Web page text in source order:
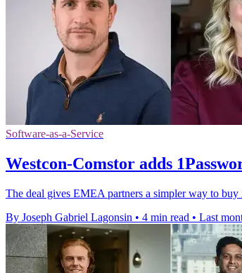
Software-as-a-Service
Westcon-Comstor adds
The deal gives EMEA partners a simpler way to
By Joseph Gabriel Lagonsin • 4 min read • Last